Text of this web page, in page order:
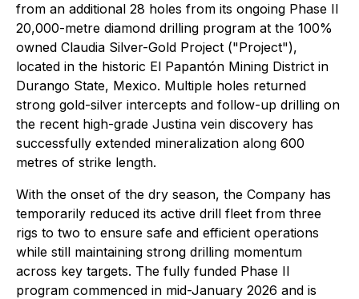
from an additional 28 holes from its ongoing Phase II
20,000-metre diamond drilling program at the 100%
owned Claudia Silver-Gold Project ("Project"),
located in the historic El Papantón Mining District in
Durango State, Mexico. Multiple holes returned
strong gold-silver intercepts and follow-up drilling on
the recent high-grade Justina vein discovery has
successfully extended mineralization along 600
metres of strike length.
With the onset of the dry season, the Company has
temporarily reduced its active drill fleet from three
rigs to two to ensure safe and efficient operations
while still maintaining strong drilling momentum
across key targets. The fully funded Phase II
program commenced in mid-January 2026 and is